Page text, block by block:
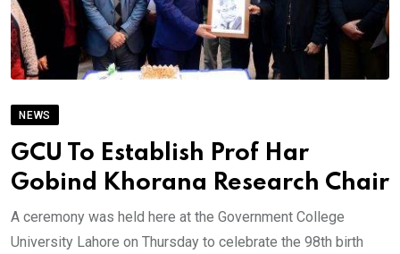
NEWS
GCU To Establish Prof Har
Gobind Khorana Research Chair
A ceremony was held here at the Government College
University Lahore on Thursday to celebrate the 98th birth